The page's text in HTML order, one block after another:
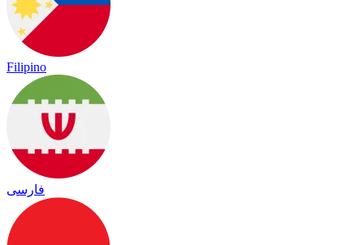
Filipino
فارسی